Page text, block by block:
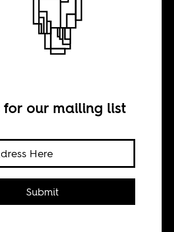
of what
adjustment
been arguing for
to have had minimal
for our mailing list
Submit